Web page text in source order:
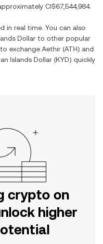
CI$67,544,984.
in real time. You can also
Dollar to other popular
exchange Aethir (ATH) and
Islands Dollar (KYD) quickly
crypto on
higher